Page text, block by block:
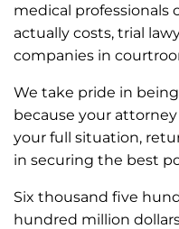
medical professionals
actually costs, trial
companies in
We take pride in
because your
your full situation,
in securing the best
Six thousand five
hundred million